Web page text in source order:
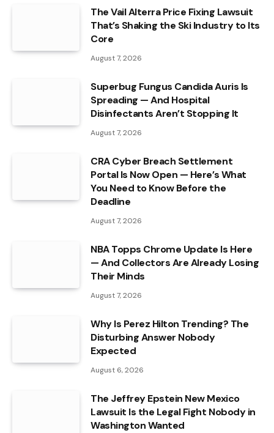
The Vail Alterra Price Fixing Lawsuit
That’s Shaking the Ski Industry to Its
Core
August 7, 2026
Superbug Fungus Candida Auris Is
Spreading — And Hospital
Disinfectants Aren’t Stopping It
August 7, 2026
CRA Cyber Breach Settlement
Portal Is Now Open — Here’s What
You Need to Know Before the
Deadline
August 7, 2026
NBA Topps Chrome Update Is Here
— And Collectors Are Already Losing
Their Minds
August 7, 2026
Why Is Perez Hilton Trending? The
Disturbing Answer Nobody
Expected
August 6, 2026
The Jeffrey Epstein New Mexico
Lawsuit Is the Legal Fight Nobody in
Washington Wanted